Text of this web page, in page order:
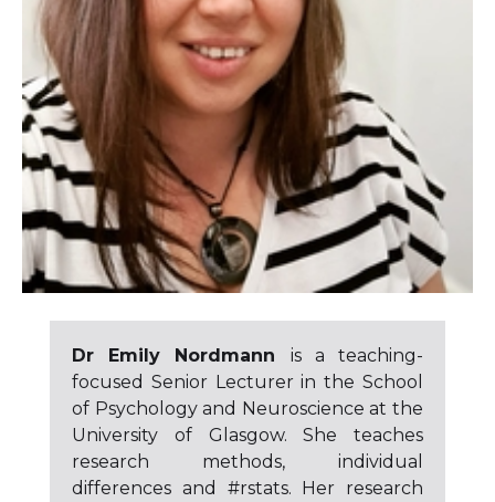
Dr Emily Nordmann
is a teaching-
focused Senior Lecturer in the School
of Psychology and Neuroscience at the
University of Glasgow. She teaches
research methods, individual
differences and #rstats. Her research